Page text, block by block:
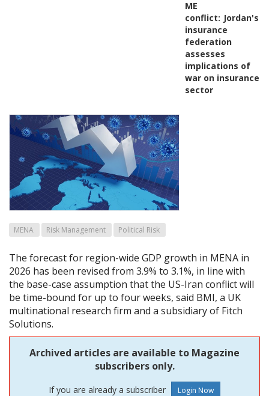
ME
conflict: Jordan's
insurance
federation
assesses
implications of
war on insurance
sector
MENA Risk Management Political Risk
The forecast for region-wide GDP growth in MENA in
2026 has been revised from 3.9% to 3.1%, in line with
the base-case assumption that the US-Iran conflict will
be time-bound for up to four weeks, said BMI, a UK
multinational research firm and a subsidiary of Fitch
Solutions.
Archived articles are available to Magazine
subscribers only.
If you are already a subscriber